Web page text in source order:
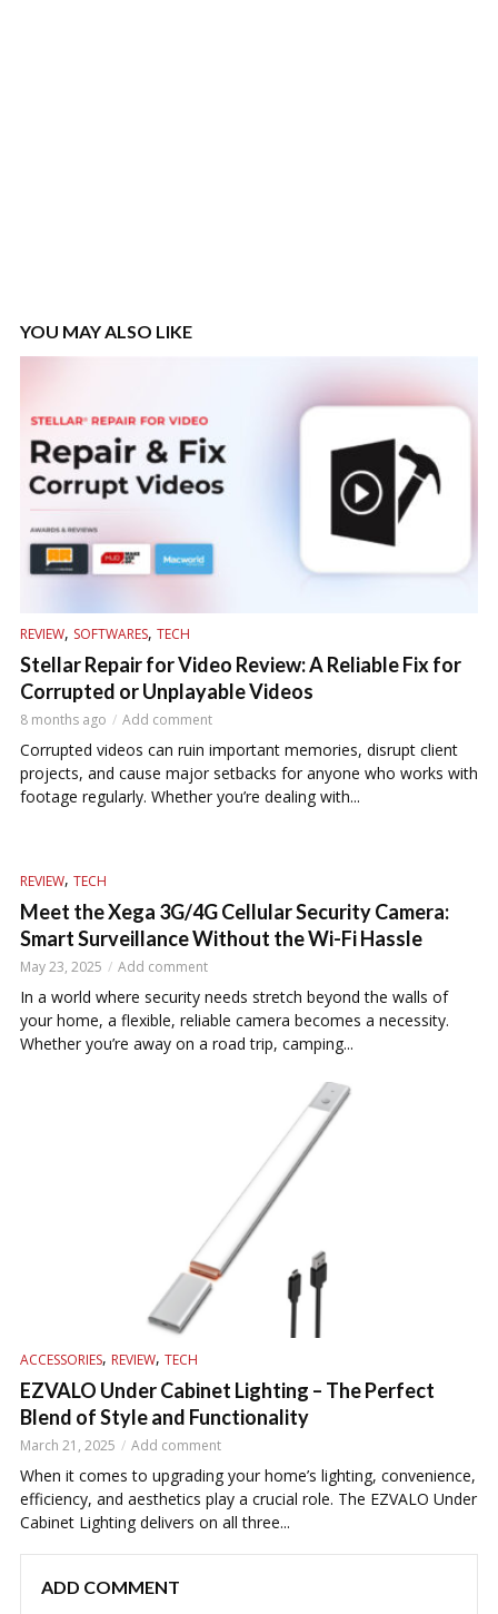
YOU MAY ALSO LIKE
REVIEW, SOFTWARES, TECH
Stellar Repair for Video Review: A Reliable Fix for
Corrupted or Unplayable Videos
8 months ago Add comment
Corrupted videos can ruin important memories, disrupt client
projects, and cause major setbacks for anyone who works with
footage regularly. Whether you’re dealing with...
REVIEW, TECH
Meet the Xega 3G/4G Cellular Security Camera:
Smart Surveillance Without the Wi-Fi Hassle
May 23, 2025 Add comment
In a world where security needs stretch beyond the walls of
your home, a flexible, reliable camera becomes a necessity.
Whether you’re away on a road trip, camping...
ACCESSORIES, REVIEW, TECH
EZVALO Under Cabinet Lighting – The Perfect
Blend of Style and Functionality
March 21, 2025 Add comment
When it comes to upgrading your home’s lighting, convenience,
efficiency, and aesthetics play a crucial role. The EZVALO Under
Cabinet Lighting delivers on all three...
ADD COMMENT